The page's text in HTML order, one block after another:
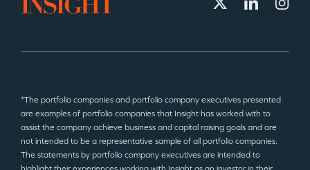
*The portfolio companies and portfolio company executives presented
are examples of portfolio companies that Insight has worked with to
assist the company achieve business and capital raising goals and are
not intended to be a representative sample of all portfolio companies.
The statements by portfolio company executives are intended to